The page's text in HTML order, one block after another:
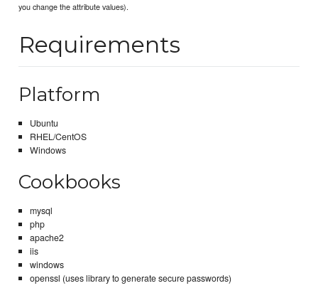
you change the attribute values).
Requirements
Platform
Ubuntu
RHEL/CentOS
Windows
Cookbooks
mysql
php
apache2
iis
windows
openssl (uses library to generate secure passwords)